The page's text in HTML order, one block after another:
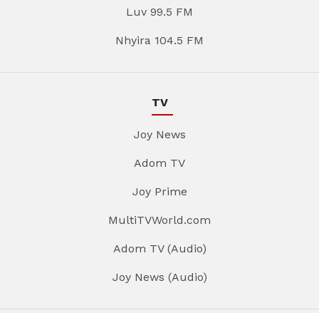
Luv 99.5 FM
Nhyira 104.5 FM
TV
Joy News
Adom TV
Joy Prime
MultiTVWorld.com
Adom TV (Audio)
Joy News (Audio)